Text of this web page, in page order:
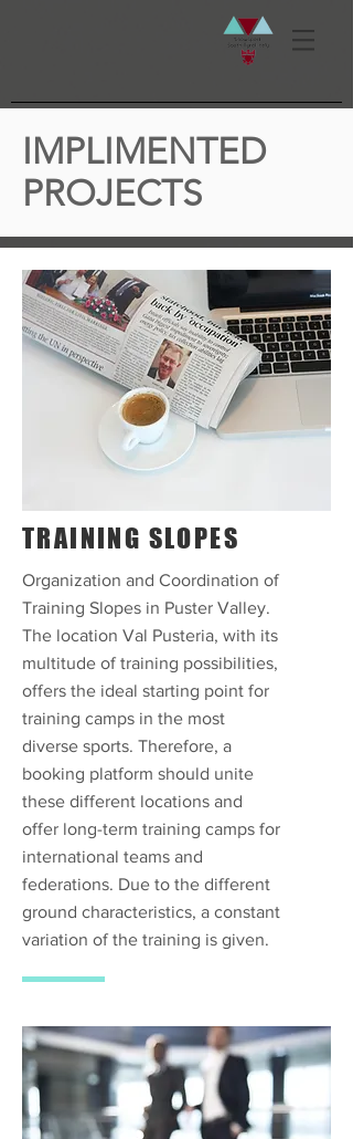
IMPLIMENTED
PROJECTS
TRAINING SLOPES
Organization and Coordination of
Training Slopes in Puster Valley.
The location Val Pusteria, with its
multitude of training possibilities,
offers the ideal starting point for
training camps in the most
diverse sports. Therefore, a
booking platform should unite
these different locations and
offer long-term training camps for
international teams and
federations. Due to the different
ground characteristics, a constant
variation of the training is given.